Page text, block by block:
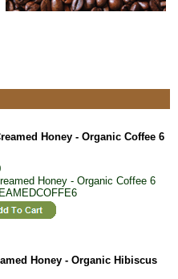
Honey - Organic Coffee 6
Honey - Organic Coffee 6
Honey - Organic Hibiscus